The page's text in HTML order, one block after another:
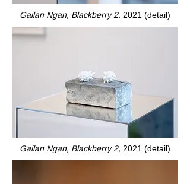
Gailan Ngan, Blackberry 2, 2021 (detail)
Gailan Ngan, Blackberry 2, 2021 (detail)